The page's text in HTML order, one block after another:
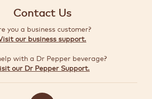
Contact Us
you a business customer?
our business support.
with a Dr Pepper beverage?
our Dr Pepper Support.